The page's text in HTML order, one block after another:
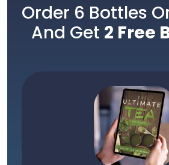
Order 6 Bottles
And Get 2 Free